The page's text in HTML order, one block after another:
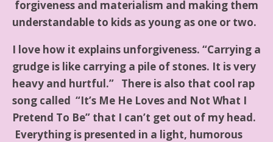
forgiveness and materialism and making them
understandable to kids as young as one or two.
I love how it explains unforgiveness. “Carrying a
grudge is like carrying a pile of stones. It is very
heavy and hurtful.” There is also that cool rap
song called “It’s Me He Loves and Not What I
Pretend To Be” that I can’t get out of my head.
Everything is presented in a light, humorous